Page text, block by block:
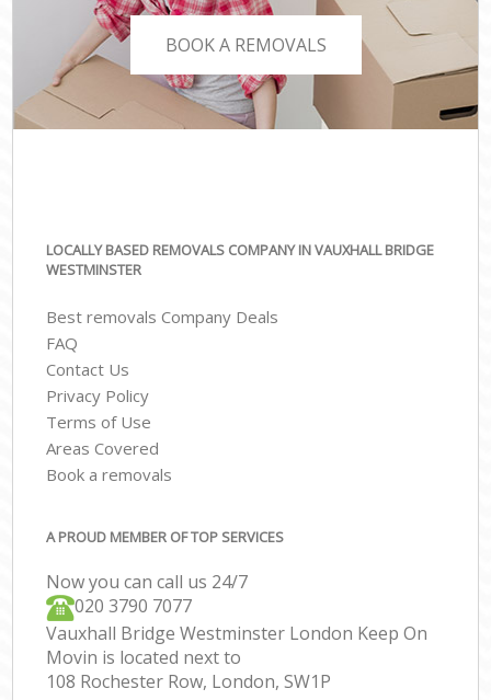
BOOK A REMOVALS
LOCALLY BASED REMOVALS COMPANY IN VAUXHALL BRIDGE
WESTMINSTER
Best removals Company Deals
FAQ
Contact Us
Privacy Policy
Terms of Use
Areas Covered
Book a removals
A PROUD MEMBER OF TOP SERVICES
Now you can call us 24/7
‎‎020 3790 7077
Vauxhall Bridge Westminster London Keep On
Movin is located next to
108 Rochester Row, London, SW1P